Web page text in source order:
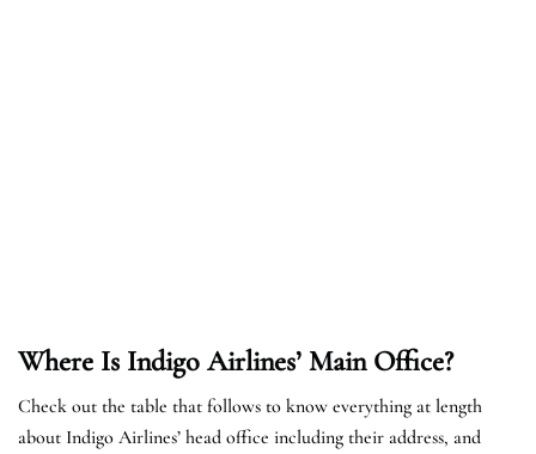
Where Is Indigo Airlines’ Main Office?
Check out the table that follows to know everything at length
about Indigo Airlines’ head office including their address, and